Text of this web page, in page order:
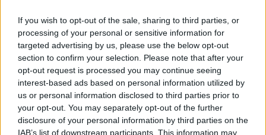
If you wish to opt-out of the sale, sharing to third parties, or
processing of your personal or sensitive information for
targeted advertising by us, please use the below opt-out
section to confirm your selection. Please note that after your
opt-out request is processed you may continue seeing
interest-based ads based on personal information utilized by
us or personal information disclosed to third parties prior to
your opt-out. You may separately opt-out of the further
disclosure of your personal information by third parties on the
IAB’s list of downstream participants. This information may
and protecting your credit references are the only sure
ways to protect future access to affordable financing.
Emergency coverage – In spite of your best efforts to
anticipate costs, you’ll most likely be called upon to
reconcile emergency spendingdilemmas, at some
point in your personal financial evolution. A few
examples of unexpected spending demands include: